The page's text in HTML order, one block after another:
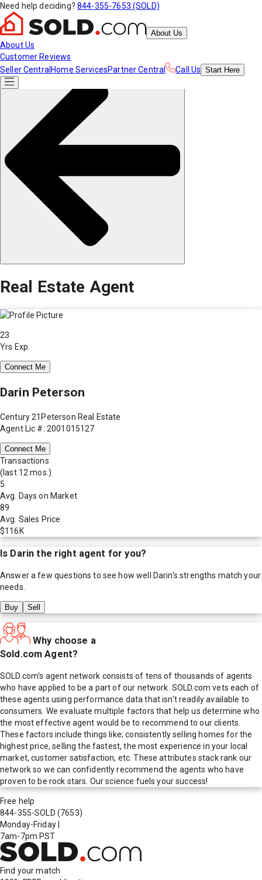
Need help deciding? 844-355-7653 (SOLD)
About Us
About Us
Customer Reviews
Seller Central Home ServicesPartner Central Call Us Start Here
Real Estate Agent
23
Yrs Exp.
Connect Me
Darin Peterson
Century 21Peterson Real Estate
Agent Lic #: 2001015127
Connect Me
Transactions
(last 12 mos.)
5
Avg. Days on Market
89
Avg. Sales Price
$116K
Is Darin the right agent for you?
Answer a few questions to see how well Darin's strengths match your
needs.
Buy Sell
Why choose a
Sold.com Agent?
SOLD.com's agent network consists of tens of thousands of agents
who have applied to be a part of our network. SOLD.com vets each of
these agents using performance data that isn't readily available to
consumers. We evaluate multiple factors that help us determine who
the most effective agent would be to recommend to our clients.
These factors include things like; consistently selling homes for the
highest price, selling the fastest, the most experience in your local
market, customer satisfaction, etc. These attributes stack rank our
network so we can confidently recommend the agents who have
proven to be rock stars. Our science fuels your success!
Free help
844-355-SOLD (7653)
Monday-Friday
7am-7pm PST
Find your match